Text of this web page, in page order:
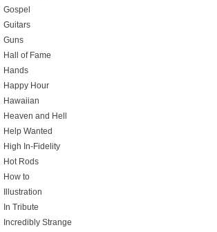
Gospel
Guitars
Guns
Hall of Fame
Hands
Happy Hour
Hawaiian
Heaven and Hell
Help Wanted
High In-Fidelity
Hot Rods
How to
Illustration
In Tribute
Incredibly Strange